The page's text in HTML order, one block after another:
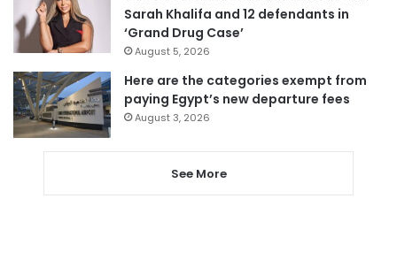
Sarah Khalifa and 12 defendants in
‘Grand Drug Case’
August 5, 2026
Here are the categories exempt from
paying Egypt’s new departure fees
August 3, 2026
See More